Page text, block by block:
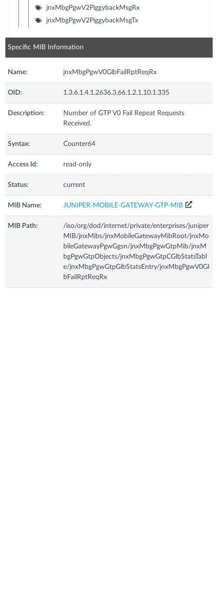
jnxMbgPgwV2PiggybackMsgRx
jnxMbgPgwV2PiggybackMsgTx
Specific MIB Information
Name: jnxMbgPgwV0GlbFailRptReqRx
OID: 1.3.6.1.4.1.2636.3.66.1.2.1.10.1.335
Description:
Number of GTP V0 Fail Repeat Requests
Received.
Syntax: Counter64
Access Id: read-only
Status: current
MIB Name: JUNIPER-MOBILE-GATEWAY-GTP-MIB
MIB Path:
/iso/org/dod/internet/private/enterprises/juniper
MIB/jnxMibs/jnxMobileGatewayMibRoot/jnxMo
bileGatewayPgwGgsn/jnxMbgPgwGtpMib/jnxM
bgPgwGtpObjects/jnxMbgPgwGtpCGlbStatsTabl
e/jnxMbgPgwGtpGlbStatsEntry/jnxMbgPgwV0Gl
bFailRptReqRx